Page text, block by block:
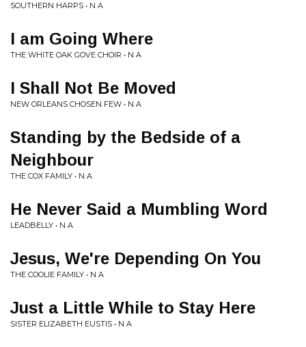
SOUTHERN HARPS • N A
I am Going Where
THE WHITE OAK GOVE CHOIR • N A
I Shall Not Be Moved
NEW ORLEANS CHOSEN FEW • N A
Standing by the Bedside of a
Neighbour
THE COX FAMILY • N A
He Never Said a Mumbling Word
LEADBELLY • N A
Jesus, We're Depending On You
THE COOLIE FAMILY • N A
Just a Little While to Stay Here
SISTER ELIZABETH EUSTIS • N A